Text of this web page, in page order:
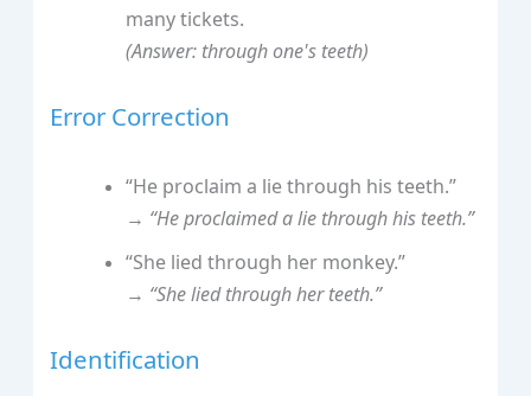
many tickets.
(Answer: through one's teeth)
Error Correction
“He proclaim a lie through his teeth.”
→ “He proclaimed a lie through his teeth.”
“She lied through her monkey.”
→ “She lied through her teeth.”
Identification